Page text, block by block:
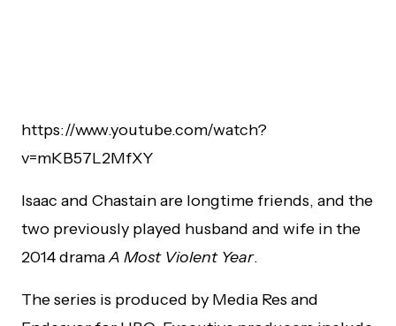
https://www.youtube.com/watch?
v=mKB57L2MfXY
Isaac and Chastain are longtime friends, and the
two previously played husband and wife in the
2014 dramaA Most Violent Year.
The series is produced by Media Res and